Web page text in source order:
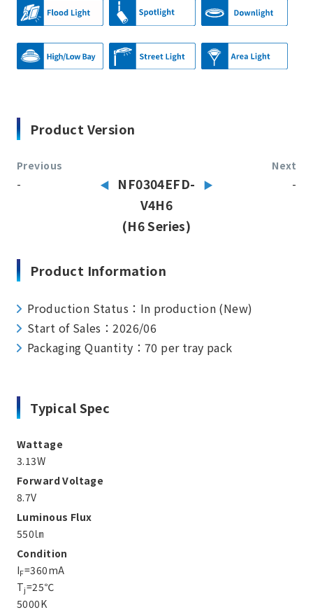
Product Version
Previous
-
NF0304EFD-
V4H6
(H6 Series)
Next
-
Product Information
Production Status：In production (New)
Start of Sales：2026/06
Packaging Quantity：70 per tray pack
Typical Spec
Wattage
3.13W
Forward Voltage
8.7V
Luminous Flux
550㏐
Condition
IF=360mA
Tj=25℃
5000K